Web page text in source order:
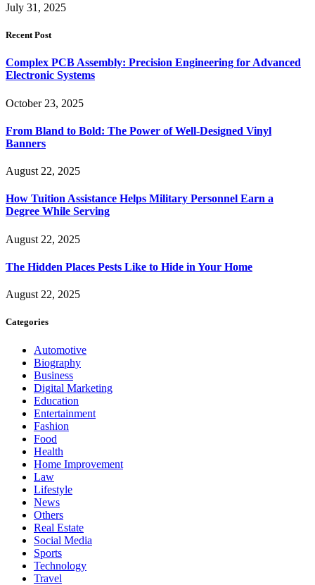
July 31, 2025
Recent Post
Complex PCB Assembly: Precision Engineering for Advanced
Electronic Systems
October 23, 2025
From Bland to Bold: The Power of Well-Designed Vinyl
Banners
August 22, 2025
How Tuition Assistance Helps Military Personnel Earn a
Degree While Serving
August 22, 2025
The Hidden Places Pests Like to Hide in Your Home
August 22, 2025
Categories
Automotive
Biography
Business
Digital Marketing
Education
Entertainment
Fashion
Food
Health
Home Improvement
Law
Lifestyle
News
Others
Real Estate
Social Media
Sports
Technology
Travel